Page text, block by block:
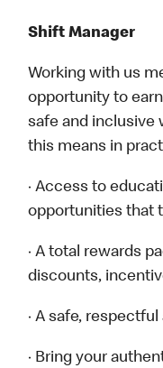
Shift Manager
Working with us
opportunity to
safe and inclusive
this means in
· Access to
opportunities that
· A total rewards
discounts,
· A safe,
· Bring your